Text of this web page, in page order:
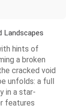
Landscapes
hints of
a broken
cracked void
unfolds: a full
in a star-
features